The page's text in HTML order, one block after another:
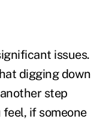
issues.
digging down
step
if someone